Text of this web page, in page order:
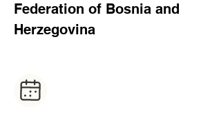
Federation of Bosnia and
Herzegovina